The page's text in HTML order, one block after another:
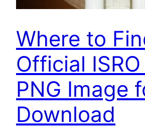
Where to
Official
PNG Image
Download